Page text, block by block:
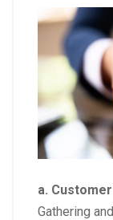
a.
Gathering